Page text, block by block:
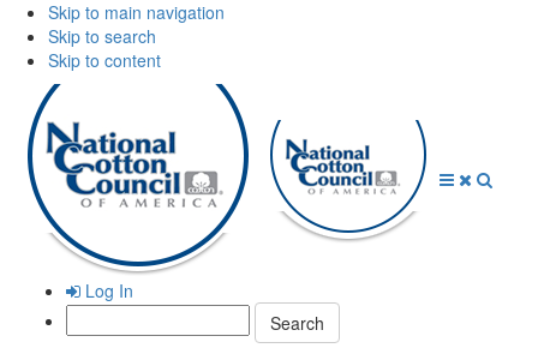
Skip to main navigation
Skip to search
Skip to content
Log In
Search: